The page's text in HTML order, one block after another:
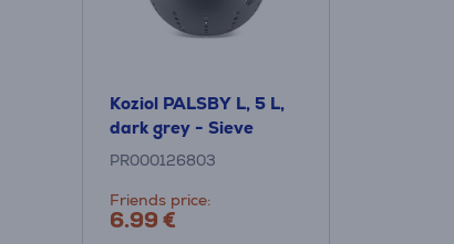
Koziol PALSBY L, 5 L,
dark grey - Sieve
PR000126803
Friends price:
6.99 €